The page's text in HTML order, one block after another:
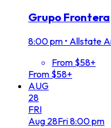
Grupo Frontera
8:00 pm • Allstate
From $58+
From $58+
AUG
28
FRI
Aug 28Fri8:00 pm